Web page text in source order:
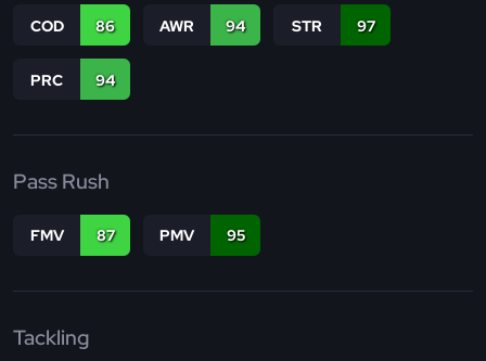
COD 86 AWR 94 STR 97
PRC 94
Pass Rush
FMV 87 PMV 95
Tackling